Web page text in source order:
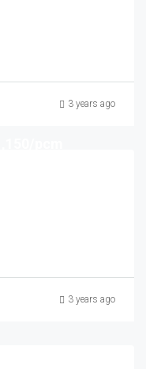
3 years ago
3 years ago